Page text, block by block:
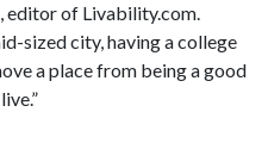
editor of Livability.com.
sized city, having a college
a place from being a good